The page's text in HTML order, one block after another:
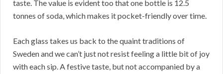
taste. The value is evident too that one bottle is 12.5
tonnes of soda, which makes it pocket-friendly over time.
Each glass takes us back to the quaint traditions of
Sweden and we can’t just not resist feeling a little bit of joy
with each sip. A festive taste, but not accompanied by a